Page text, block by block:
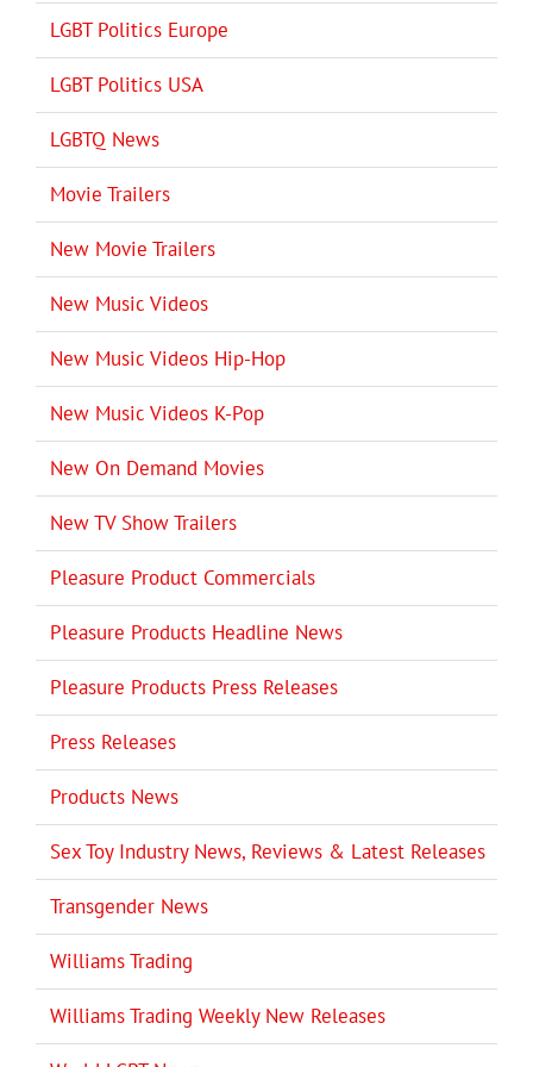
LGBT Politics Europe
LGBT Politics USA
LGBTQ News
Movie Trailers
New Movie Trailers
New Music Videos
New Music Videos Hip-Hop
New Music Videos K-Pop
New On Demand Movies
New TV Show Trailers
Pleasure Product Commercials
Pleasure Products Headline News
Pleasure Products Press Releases
Press Releases
Products News
Sex Toy Industry News, Reviews & Latest Releases
Transgender News
Williams Trading
Williams Trading Weekly New Releases